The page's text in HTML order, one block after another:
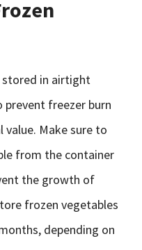
stored in airtight
freezer burn
Make sure to
from the container
the growth of
frozen vegetables
depending on